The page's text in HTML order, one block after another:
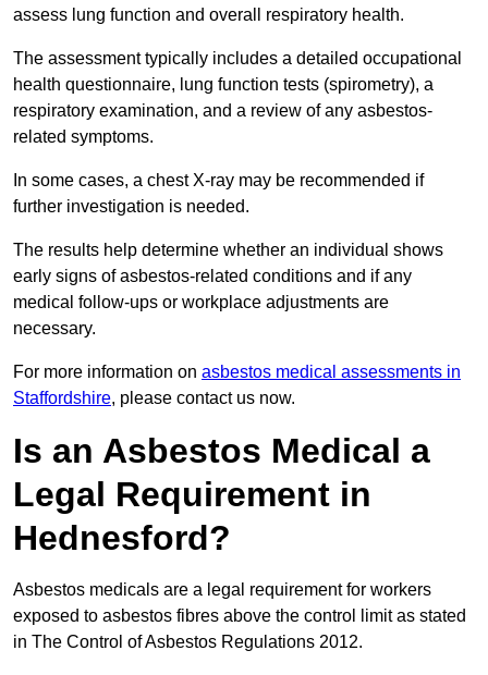
assess lung function and overall respiratory health.
The assessment typically includes a detailed occupational
health questionnaire, lung function tests (spirometry), a
respiratory examination, and a review of any asbestos-
related symptoms.
In some cases, a chest X-ray may be recommended if
further investigation is needed.
The results help determine whether an individual shows
early signs of asbestos-related conditions and if any
medical follow-ups or workplace adjustments are
necessary.
For more information on asbestos medical assessments in
Staffordshire, please contact us now.
Is an Asbestos Medical a
Legal Requirement in
Hednesford?
Asbestos medicals are a legal requirement for workers
exposed to asbestos fibres above the control limit as stated
in The Control of Asbestos Regulations 2012.